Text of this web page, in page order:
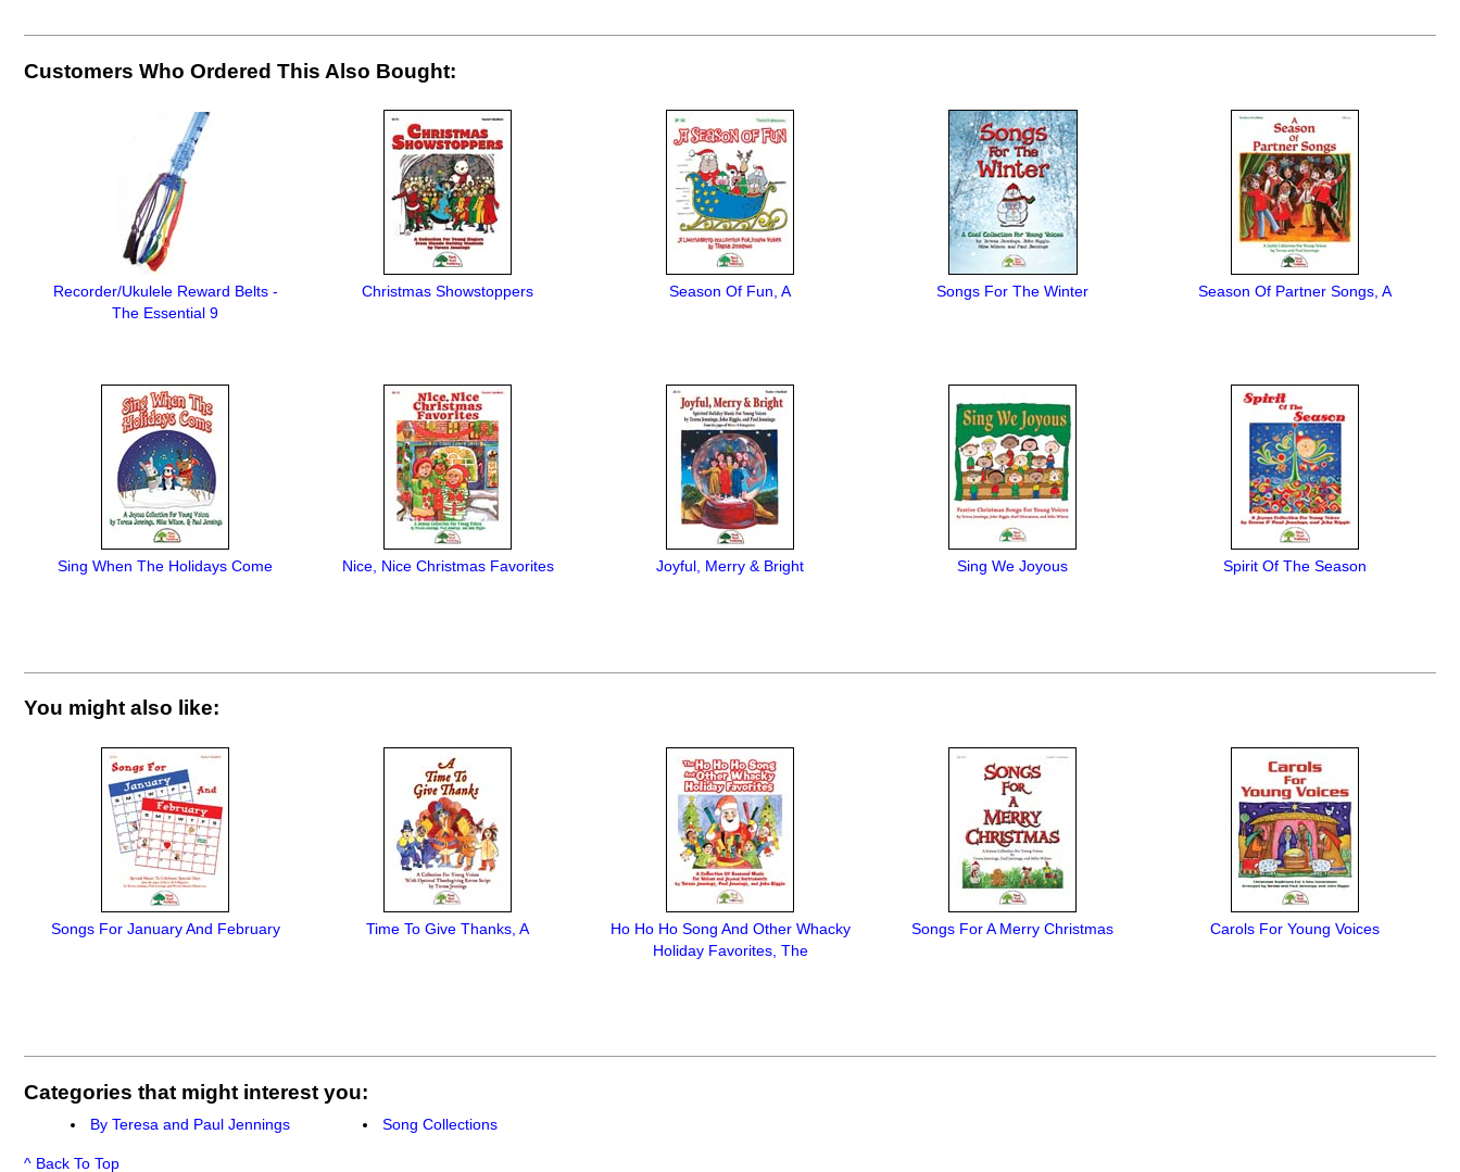
Customers Who Ordered This Also Bought:
Recorder/Ukulele Reward Belts -
The Essential 9
Christmas Showstoppers Season Of Fun, A Songs For The Winter Season Of Partner Songs, A
Sing When The Holidays Come Nice, Nice Christmas Favorites Joyful, Merry & Bright Sing We Joyous Spirit Of The Season
You might also like:
Songs For January And February Time To Give Thanks, A
Ho Ho Ho Song And Other Whacky
Holiday Favorites, The
Songs For A Merry Christmas Carols For Young Voices
Categories that might interest you:
By Teresa and Paul Jennings Song Collections
^ Back To Top